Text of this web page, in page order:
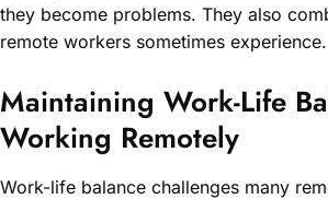
they become problems. They also
remote workers sometimes experience.
Maintaining Work-Life
Working Remotely
Work-life balance challenges many